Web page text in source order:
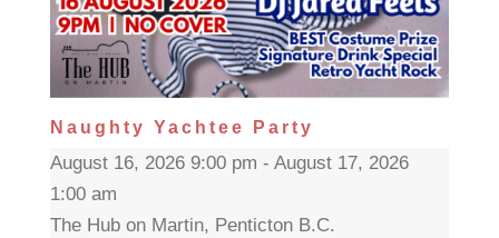
Naughty Yachtee Party
August 16, 2026 9:00 pm - August 17, 2026
1:00 am
The Hub on Martin, Penticton B.C.